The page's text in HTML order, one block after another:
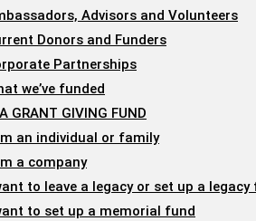
Advisors and Volunteers
Donors and Funders
Partnerships
we’ve funded
GRANT GIVING FUND
an individual or family
a company
to leave a legacy or set up a legacy
to set up a memorial fund